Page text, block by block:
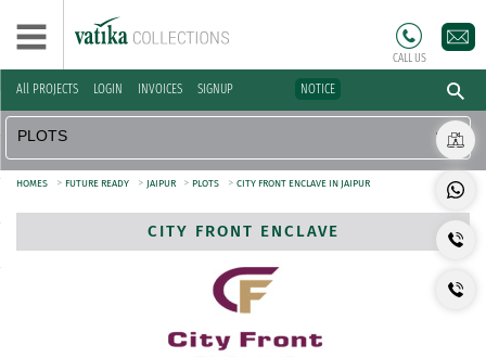
All PROJECTS LOGIN INVOICES SIGNUP NOTICE
CALL US
HOMES > FUTURE READY > JAIPUR > PLOTS > CITY FRONT ENCLAVE IN JAIPUR
CITY FRONT ENCLAVE